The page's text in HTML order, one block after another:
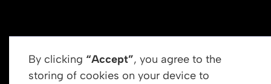
By clicking “Accept”, you agree to the
storing of cookies on your device to